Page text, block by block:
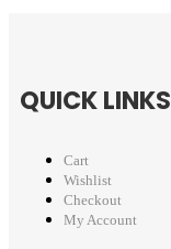
QUICK LINKS
Cart
Wishlist
Checkout
My Account